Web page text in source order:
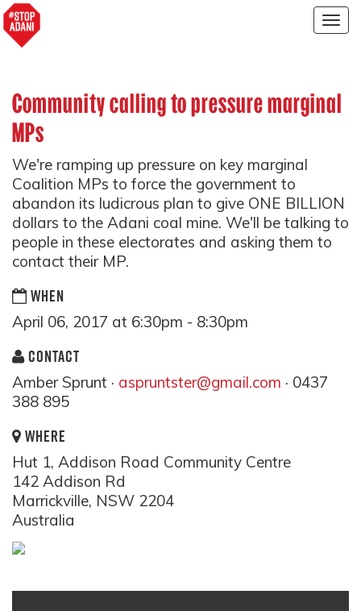
Community calling to pressure marginal
MPs
We're ramping up pressure on key marginal
Coalition MPs to force the government to
abandon its ludicrous plan to give ONE BILLION
dollars to the Adani coal mine. We'll be talking to
people in these electorates and asking them to
contact their MP.
WHEN
April 06, 2017 at 6:30pm - 8:30pm
CONTACT
Amber Sprunt · aspruntster@gmail.com · 0437
388 895
WHERE
Hut 1, Addison Road Community Centre
142 Addison Rd
Marrickville, NSW 2204
Australia